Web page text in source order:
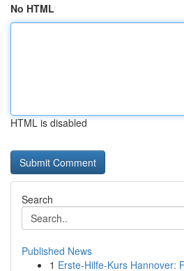
No HTML
HTML is disabled
Search
Published News
1 Erste-Hilfe-Kurs Hannover: